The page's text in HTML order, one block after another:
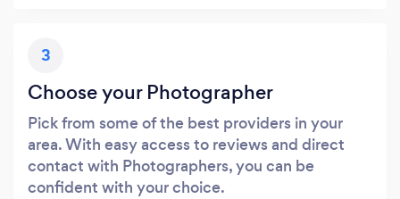
3
Choose your Photographer
Pick from some of the best providers in your
area. With easy access to reviews and direct
contact with Photographers, you can be
confident with your choice.